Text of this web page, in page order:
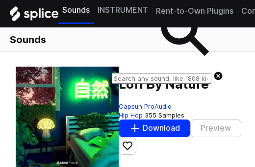
Sounds INSTRUMENT Rent-to-Own Plugins
Sounds
Lofi By Nature
Capsun ProAudio
Hip Hop 355 Samples
Download Preview
Add to likes